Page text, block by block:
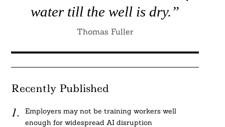
water till the well is dry.”
Thomas Fuller
Recently Published
Employers may not be training workers well
enough for widespread AI disruption